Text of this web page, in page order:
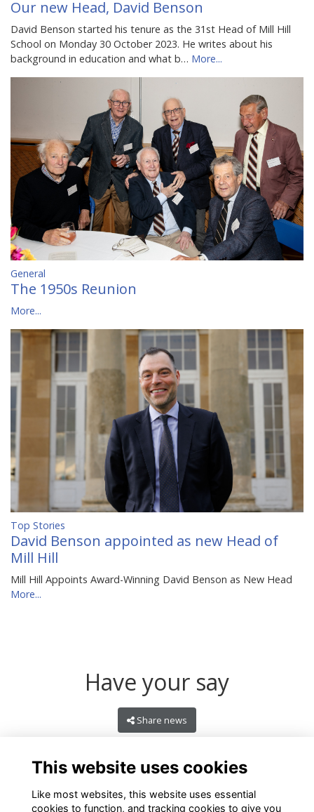
Our new Head, David Benson
David Benson started his tenure as the 31st Head of Mill Hill
School on Monday 30 October 2023. He writes about his
background in education and what b… More...
General
The 1950s Reunion
More...
Top Stories
David Benson appointed as new Head of
Mill Hill
Mill Hill Appoints Award-Winning David Benson as New Head
More...
Have your say
Share news
This website uses cookies
Like most websites, this website uses essential
cookies to function, and tracking cookies to give you